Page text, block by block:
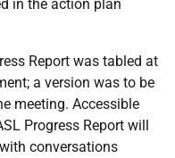
in the action plan
Report was tabled at
a version was to be
meeting. Accessible
Progress Report will
conversations